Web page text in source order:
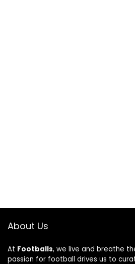
About Us
At Footballs, we live and breathe
passion for football drives us to